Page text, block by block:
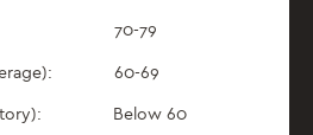
70-79
60-69
Below 60